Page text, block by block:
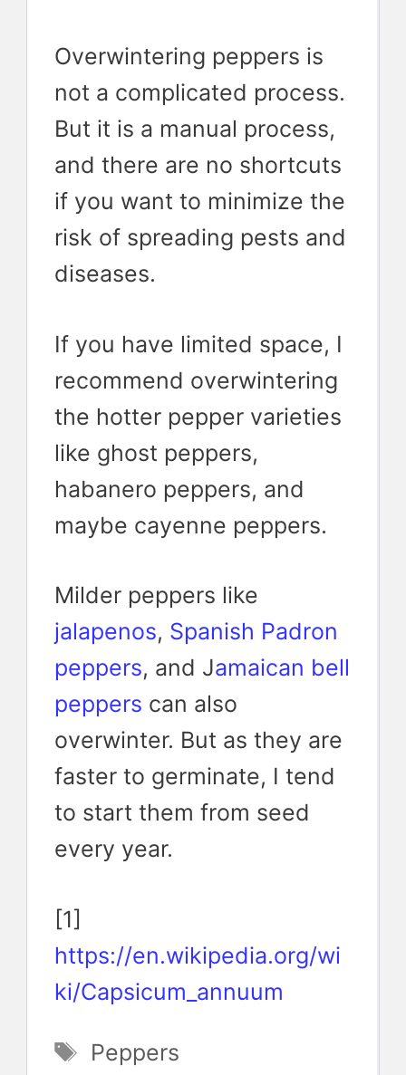
Overwintering peppers is
not a complicated process.
But it is a manual process,
and there are no shortcuts
if you want to minimize the
risk of spreading pests and
diseases.
If you have limited space, I
recommend overwintering
the hotter pepper varieties
like ghost peppers,
habanero peppers, and
maybe cayenne peppers.
Milder peppers like
jalapenos, Spanish Padron
peppers, and Jamaican bell
peppers can also
overwinter. But as they are
faster to germinate, I tend
to start them from seed
every year.
[1]
https://en.wikipedia.org/wi
ki/Capsicum_annuum
Tags
Peppers